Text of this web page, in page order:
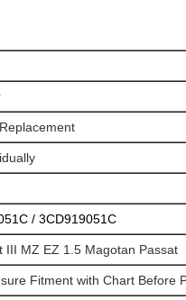
/ 3CD919051C
III MZ EZ 1.5 Magotan Passat
Fitment with Chart Before